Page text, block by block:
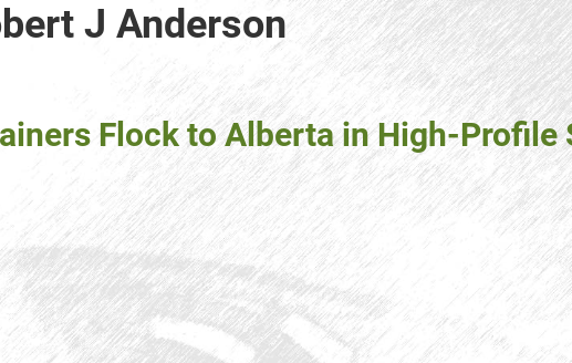
J Anderson
Flock to Alberta in High-Profile